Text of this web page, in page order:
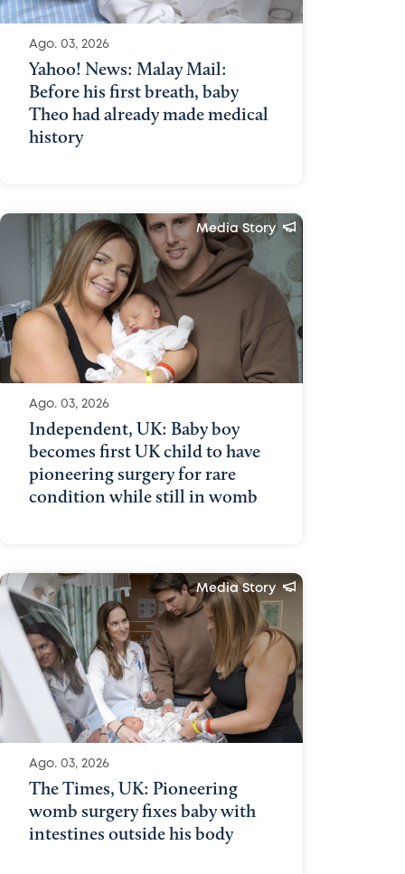
Ago. 03, 2026
Yahoo! News: Malay Mail:
Before his first breath, baby
Theo had already made medical
history
Media Story
Ago. 03, 2026
Independent, UK: Baby boy
becomes first UK child to have
pioneering surgery for rare
condition while still in womb
Media Story
Ago. 03, 2026
The Times, UK: Pioneering
womb surgery fixes baby with
intestines outside his body